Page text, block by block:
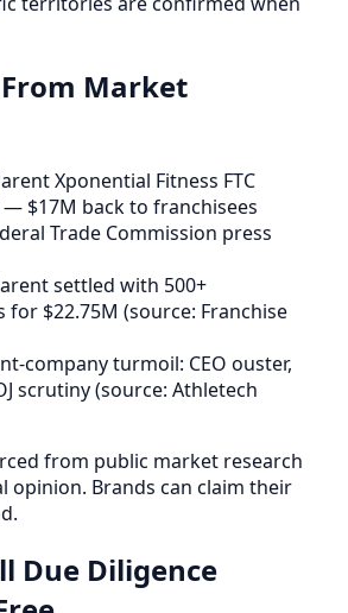
From Market
Xponential Fitness FTC
$17M back to franchisees
Trade Commission press
settled with 500+
for $22.75M (source: Franchise
company turmoil: CEO ouster,
scrutiny (source: Athletech
from public market research
Brands can claim their
Due Diligence